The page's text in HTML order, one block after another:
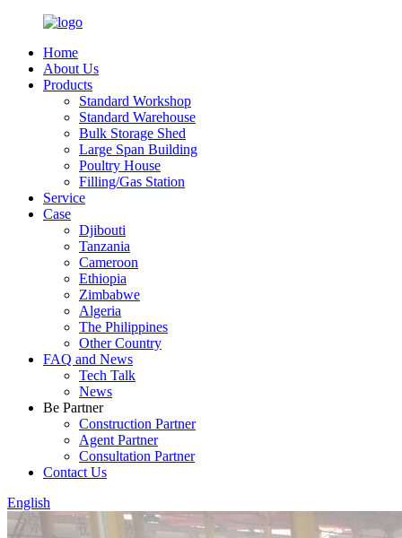
Home
About Us
Products
Standard Workshop
Standard Warehouse
Bulk Storage Shed
Large Span Building
Poultry House
Filling/Gas Station
Service
Case
Djibouti
Tanzania
Cameroon
Ethiopia
Zimbabwe
Algeria
The Philippines
Other Country
FAQ and News
Tech Talk
News
Be Partner
Construction Partner
Agent Partner
Consultation Partner
Contact Us
English